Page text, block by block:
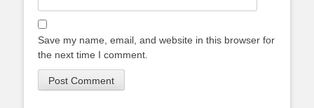
Save my name, email, and website in this browser for
the next time I comment.